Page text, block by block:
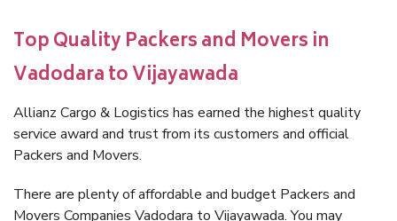
Top Quality Packers and Movers in
Vadodara to Vijayawada
Allianz Cargo & Logistics has earned the highest quality
service award and trust from its customers and official
Packers and Movers.
There are plenty of affordable and budget Packers and
Movers Companies Vadodara to Vijayawada. You may